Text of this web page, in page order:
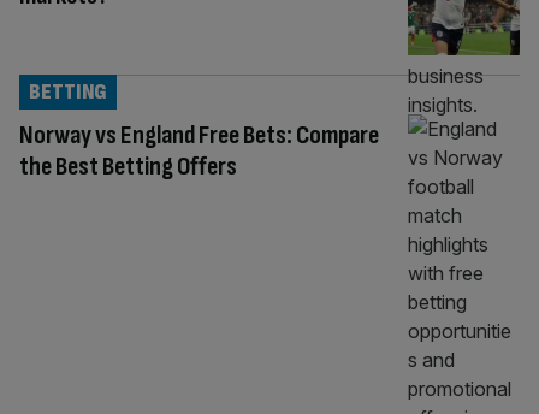
Norway vs England Free Bets: Compare
the Best Betting Offers
BETTING